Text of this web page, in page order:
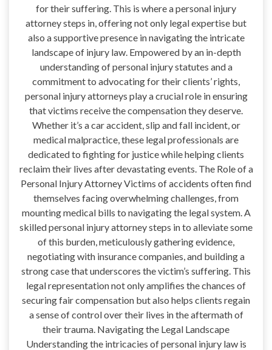
for their suffering. This is where a personal injury
attorney steps in, offering not only legal expertise but
also a supportive presence in navigating the intricate
landscape of injury law. Empowered by an in-depth
understanding of personal injury statutes and a
commitment to advocating for their clients’ rights,
personal injury attorneys play a crucial role in ensuring
that victims receive the compensation they deserve.
Whether it’s a car accident, slip and fall incident, or
medical malpractice, these legal professionals are
dedicated to fighting for justice while helping clients
reclaim their lives after devastating events. The Role of a
Personal Injury Attorney Victims of accidents often find
themselves facing overwhelming challenges, from
mounting medical bills to navigating the legal system. A
skilled personal injury attorney steps in to alleviate some
of this burden, meticulously gathering evidence,
negotiating with insurance companies, and building a
strong case that underscores the victim’s suffering. This
legal representation not only amplifies the chances of
securing fair compensation but also helps clients regain
a sense of control over their lives in the aftermath of
their trauma. Navigating the Legal Landscape
Understanding the intricacies of personal injury law is